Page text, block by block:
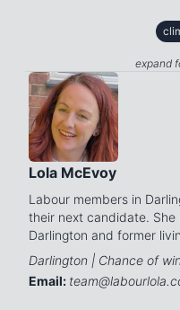
expand
Lola McEvoy
Labour members in
their next candidate. She
Darlington and former
Darlington | Chance of
Email: